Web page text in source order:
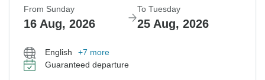
From Sunday
16 Aug, 2026
To Tuesday
25 Aug, 2026
English
+7 more
Guaranteed departure